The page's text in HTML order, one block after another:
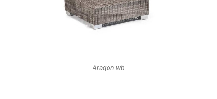
Aragon wb